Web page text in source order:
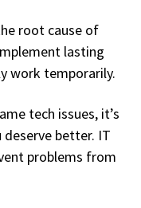
root cause of
lasting
work temporarily.
tech issues, it’s
better. IT
problems from